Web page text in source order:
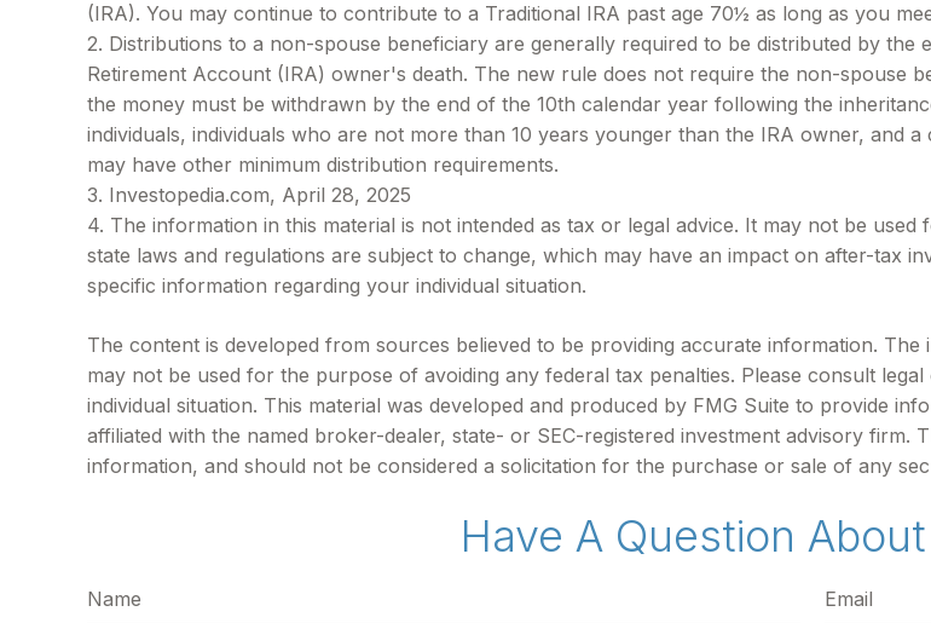
(IRA). You may continue to contribute to a Traditional IRA past age 70½ as long as you
2. Distributions to a non-spouse beneficiary are generally required to be distributed by
Retirement Account (IRA) owner's death. The new rule does not require the non-spouse
the money must be withdrawn by the end of the 10th calendar year following the
individuals, individuals who are not more than 10 years younger than the IRA owner, and
may have other minimum distribution requirements.
3. Investopedia.com, April 28, 2025
4. The information in this material is not intended as tax or legal advice. It may not be
state laws and regulations are subject to change, which may have an impact on after-tax
specific information regarding your individual situation.
The content is developed from sources believed to be providing accurate information.
may not be used for the purpose of avoiding any federal tax penalties. Please consult
individual situation. This material was developed and produced by FMG Suite to provide
affiliated with the named broker-dealer, state- or SEC-registered investment advisory firm.
information, and should not be considered a solicitation for the purchase or sale of any
Have A Question
Name Email